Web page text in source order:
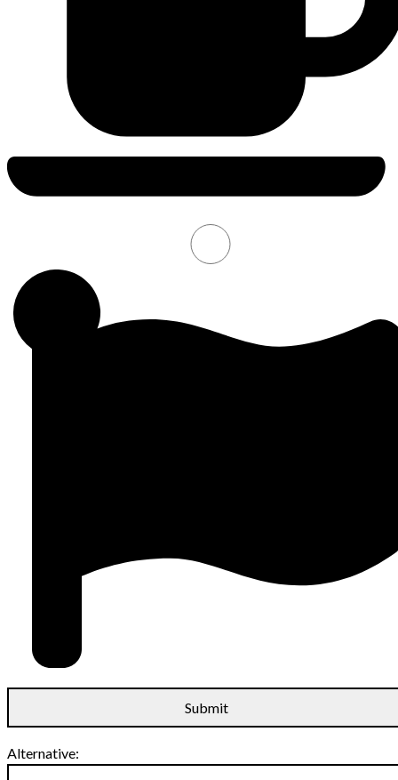
Alternative: